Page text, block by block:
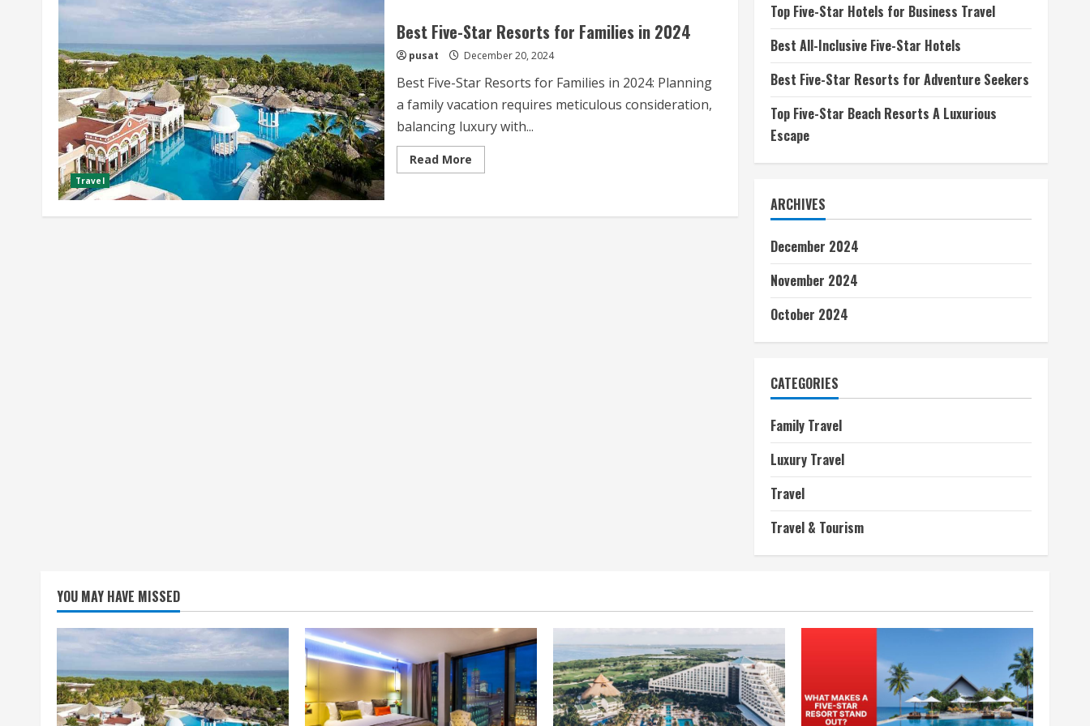
Travel
Best Five-Star Resorts for Families in 2024
pusat December 20, 2024
Best Five-Star Resorts for Families in 2024: Planning
a family vacation requires meticulous consideration,
balancing luxury with...
Read MoreRead
more
Star
Top Five-Star Hotels for Business Travel
Best All-Inclusive Five-Star Hotels
Best Five-Star Resorts for Adventure Seekers
Top Five-Star Beach Resorts A Luxurious
Escape
ARCHIVES
December 2024
November 2024
October 2024
CATEGORIES
Family Travel
Luxury Travel
Travel
Travel & Tourism
YOU MAY HAVE MISSED